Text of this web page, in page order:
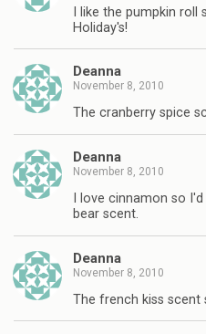
I like the pumpkin
Holiday's!
Deanna
November 8, 2010
The cranberry spice
Deanna
November 8, 2010
I love cinnamon so
bear scent.
Deanna
November 8, 2010
The french kiss scent